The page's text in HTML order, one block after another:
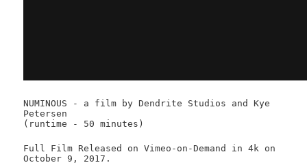
NUMINOUS - a film by Dendrite Studios and Kye
Petersen
(runtime - 50 minutes)
Full Film Released on Vimeo-on-Demand in 4k on
October 9, 2017.